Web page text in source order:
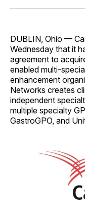
Facebook
DUBLIN, Ohio —
Wednesday that it
agreement to
enabled multi-
enhancement
Networks creates
independent
multiple specialty
GastroGPO, and